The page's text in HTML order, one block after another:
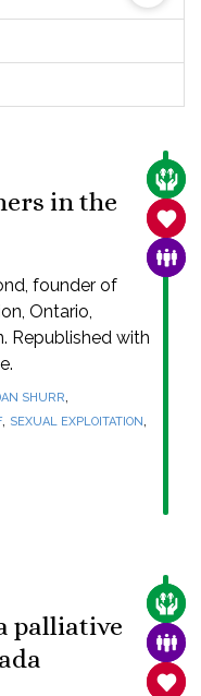
in the
founder of
Ontario,
Republished with
SHURR,
, SEXUAL EXPLOITATION,
palliative